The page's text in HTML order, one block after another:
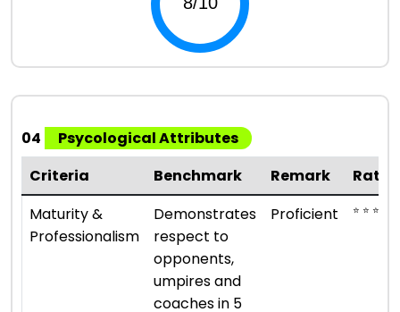
04
Psycological Attributes
Criteria
Benchmark Remark
Maturity &
Professionalism
Demonstrates
respect to
opponents,
umpires and
coaches in 5
Proficient ⭐ ⭐ ⭐ ⭐